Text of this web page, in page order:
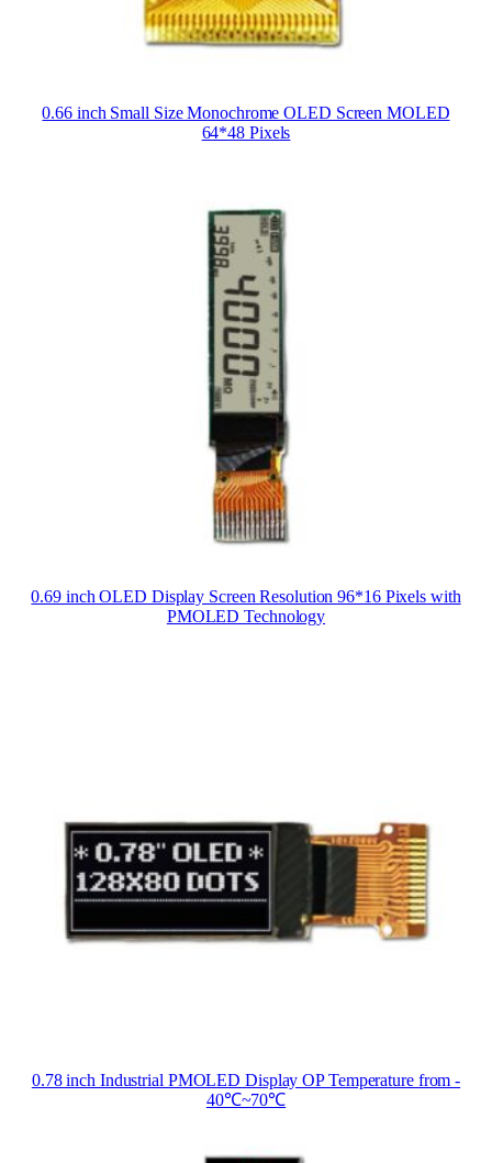
0.66 inch Small Size Monochrome OLED Screen MOLED
64*48 Pixels
0.69 inch OLED Display Screen Resolution 96*16 Pixels with
PMOLED Technology
0.78 inch Industrial PMOLED Display OP Temperature from ‐
40℃~70℃